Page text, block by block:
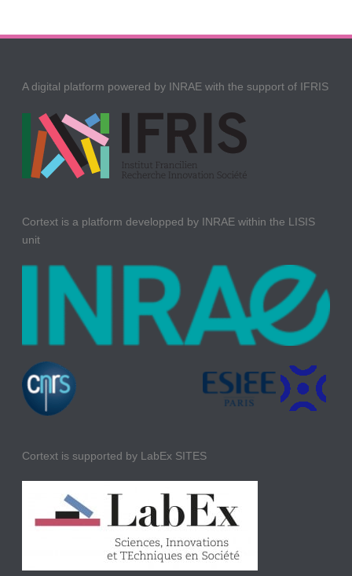
A digital platform powered by INRAE with the support of IFRIS
Cortext is a platform developped by INRAE within the LISIS
unit
Cortext is supported by LabEx SITES